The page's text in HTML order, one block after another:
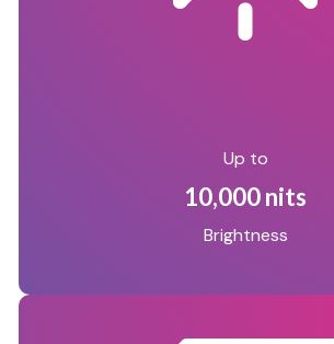
Up to
10,000 nits
Brightness